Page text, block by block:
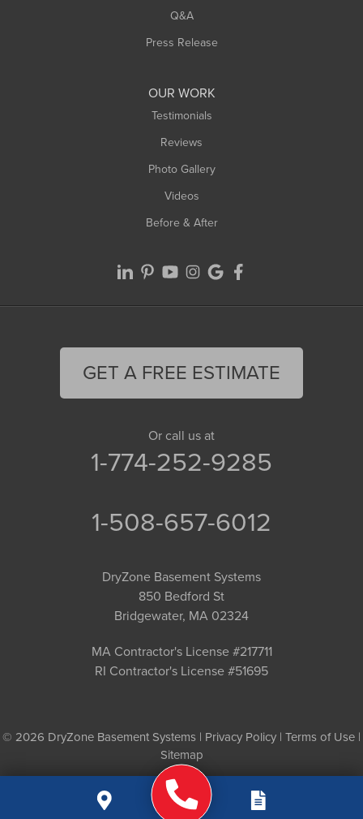
Q&A
Press Release
OUR WORK
Testimonials
Reviews
Photo Gallery
Videos
Before & After
GET A FREE ESTIMATE
Or call us at
1-774-252-9285
1-508-657-6012
DryZone Basement Systems
850 Bedford St
Bridgewater, MA 02324
MA Contractor's License #217711
RI Contractor's License #51695
© 2026 DryZone Basement Systems | Privacy Policy | Terms of Use |
Sitemap